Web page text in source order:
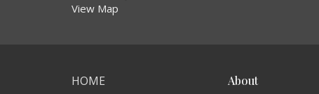
View Map
HOME
About